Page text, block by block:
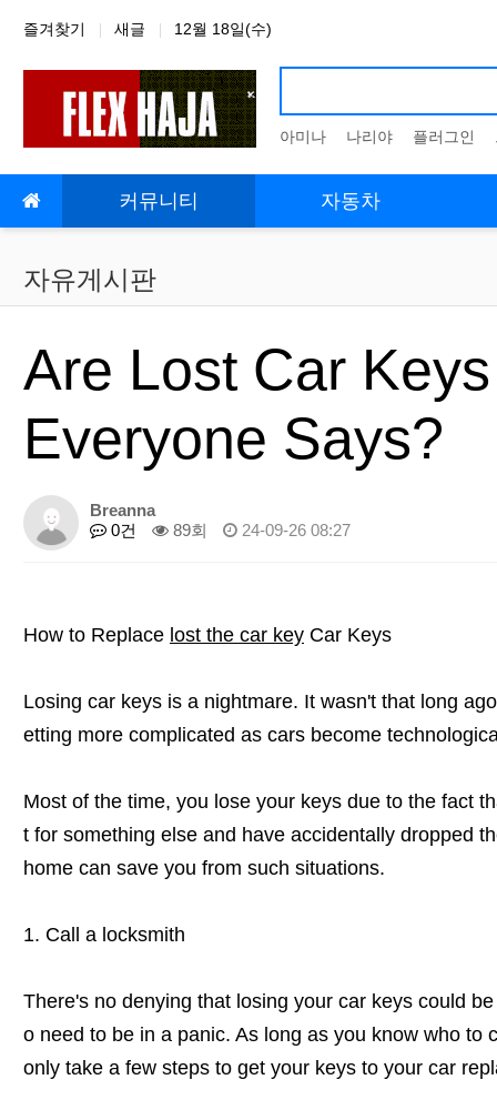
상단 네비
즐겨찾기 새글 12월 18일(수)
아미나 나리야 플러그인
메인 메뉴 커뮤니티 자동차
자유게시판
Are Lost Car
Everyone Says?
Breanna
0건
89회 24-09-26 08:27
How to Replace lost the car key Car Keys
Losing car keys is a nightmare. It wasn't that long
etting more complicated as cars become
Most of the time, you lose your keys due to the fact
t for something else and have accidentally dropped
home can save you from such situations.
1. Call a locksmith
There's no denying that losing your car keys could
o need to be in a panic. As long as you know who to
only take a few steps to get your keys to your car